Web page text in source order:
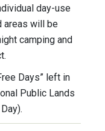
day-use
areas will be
camping and
Days” left in
Public Lands